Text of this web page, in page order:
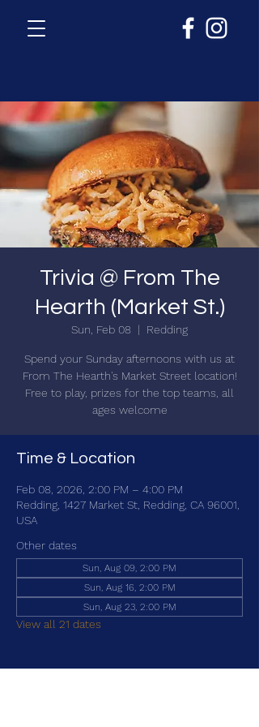
Trivia @ From The
Hearth (Market St.)
Sun, Feb 08
  |
Redding
Spend your Sunday afternoons with us at
From The Hearth's Market Street location!
Free to play, prizes for the top teams, all
ages welcome
Time & Location
Feb 08, 2026, 2:00 PM – 4:00 PM
Redding, 1427 Market St, Redding, CA 96001,
USA
Other dates
Sun, Aug 09, 2:00 PM
Sun, Aug 16, 2:00 PM
Sun, Aug 23, 2:00 PM
View all 21 dates